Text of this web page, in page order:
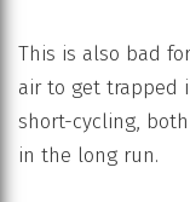
This is also bad
air to get trapped
short-cycling,
in the long run.